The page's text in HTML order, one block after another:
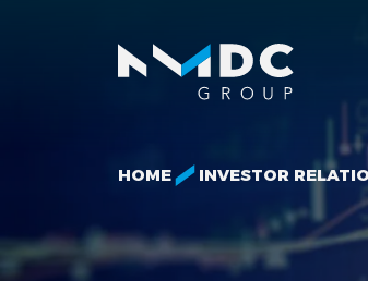
HOME INVESTOR